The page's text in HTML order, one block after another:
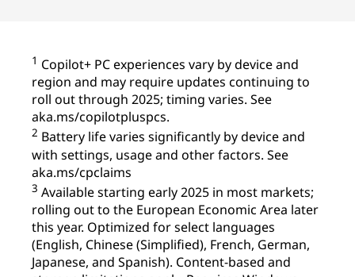
1 Copilot+ PC experiences vary by device and
region and may require updates continuing to
roll out through 2025; timing varies. See
aka.ms/copilotpluspcs.
2 Battery life varies significantly by device and
with settings, usage and other factors. See
aka.ms/cpclaims
3 Available starting early 2025 in most markets;
rolling out to the European Economic Area later
this year. Optimized for select languages
(English, Chinese (Simplified), French, German,
Japanese, and Spanish). Content-based and